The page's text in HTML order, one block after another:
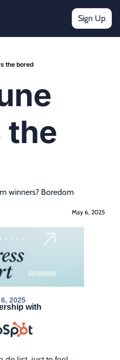
Sign Up
the bored
the
winners? Boredom
May 6, 2025
2025
with